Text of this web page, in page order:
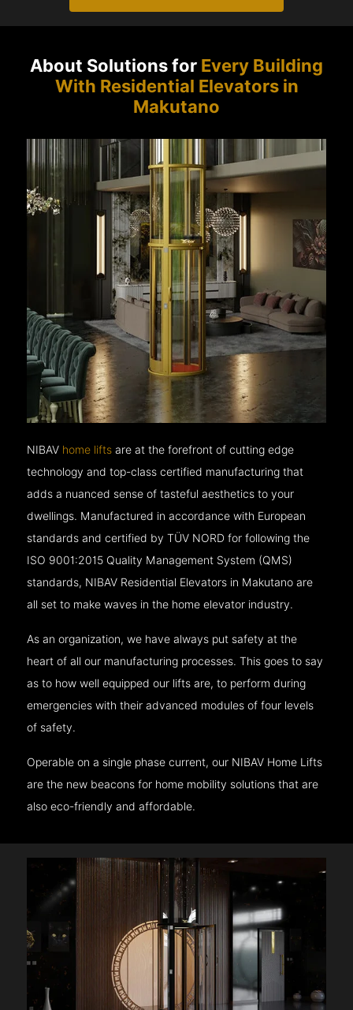
About Solutions for Every Building
With Residential Elevators in
Makutano
NIBAV home lifts are at the forefront of cutting edge
technology and top-class certified manufacturing that
adds a nuanced sense of tasteful aesthetics to your
dwellings. Manufactured in accordance with European
standards and certified by TÜV NORD for following the
ISO 9001:2015 Quality Management System (QMS)
standards, NIBAV Residential Elevators in Makutano are
all set to make waves in the home elevator industry.
As an organization, we have always put safety at the
heart of all our manufacturing processes. This goes to say
as to how well equipped our lifts are, to perform during
emergencies with their advanced modules of four levels
of safety.
Operable on a single phase current, our NIBAV Home Lifts
are the new beacons for home mobility solutions that are
also eco-friendly and affordable.